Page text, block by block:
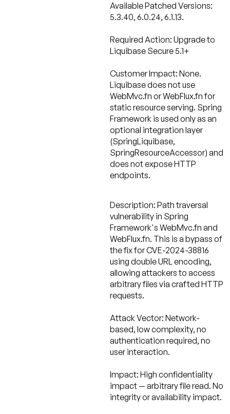
Available Patched Versions:
5.3.40, 6.0.24, 6.1.13.
Required Action: Upgrade to
Liquibase Secure 5.1+
Customer Impact: None.
Liquibase does not use
WebMvc.fn or WebFlux.fn for
static resource serving. Spring
Framework is used only as an
optional integration layer
(SpringLiquibase,
SpringResourceAccessor) and
does not expose HTTP
endpoints.
Description: Path traversal
vulnerability in Spring
Framework's WebMvc.fn and
WebFlux.fn. This is a bypass of
the fix for CVE-2024-38816
using double URL encoding,
allowing attackers to access
arbitrary files via crafted HTTP
requests.
Attack Vector: Network-
based, low complexity, no
authentication required, no
user interaction.
Impact: High confidentiality
impact — arbitrary file read. No
integrity or availability impact.